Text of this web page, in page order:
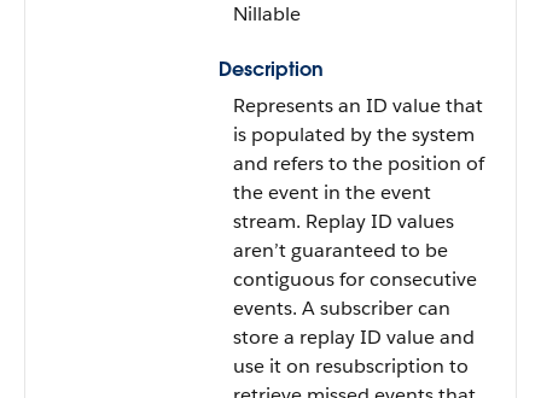
Nillable
Description
Represents an ID value that
is populated by the system
and refers to the position of
the event in the event
stream. Replay ID values
aren’t guaranteed to be
contiguous for consecutive
events. A subscriber can
store a replay ID value and
use it on resubscription to